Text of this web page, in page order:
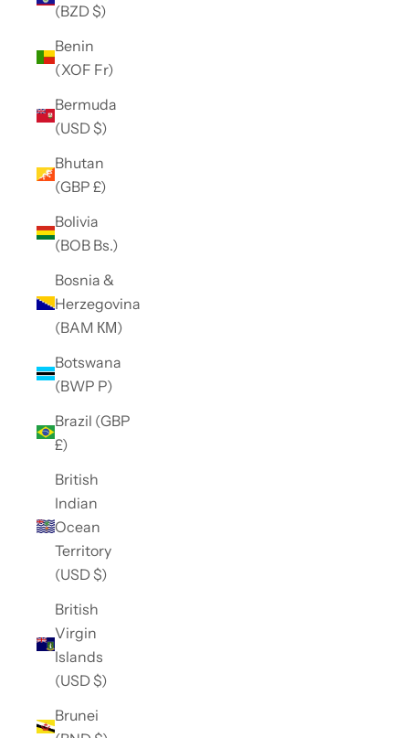
(BZD $)
Benin
(XOF Fr)
Bermuda
(USD $)
Bhutan
(GBP £)
Bolivia
(BOB Bs.)
Bosnia &
Herzegovina
(BAM КМ)
Botswana
(BWP P)
Brazil (GBP
£)
British
Indian
Ocean
Territory
(USD $)
British
Virgin
Islands
(USD $)
Brunei